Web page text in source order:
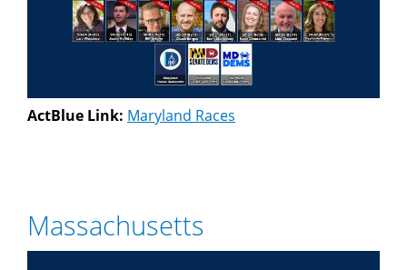
ActBlue Link: Maryland Races
Massachusetts